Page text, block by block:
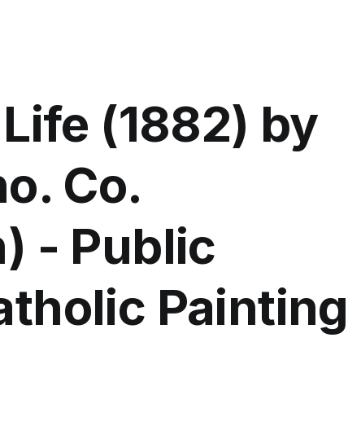
(1882) by
Co.
- Public
Painting